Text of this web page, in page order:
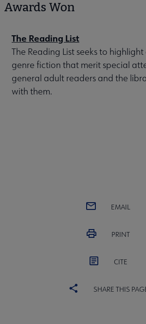
Awards Won
The Reading List
The Reading List seeks to
genre fiction that merit special
general adult readers and the
with them.
EMAIL
PRINT
CITE
SHARE THIS